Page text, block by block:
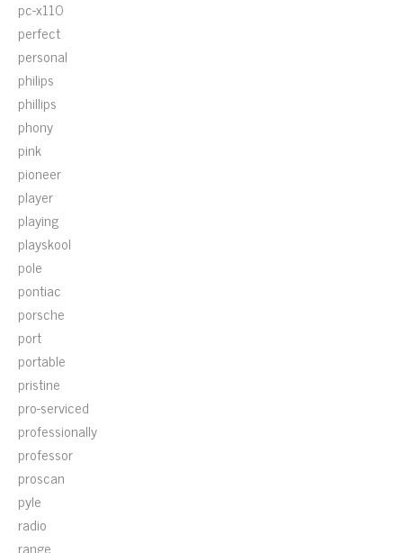
pc-x110
perfect
personal
philips
phillips
phony
pink
pioneer
player
playing
playskool
pole
pontiac
porsche
port
portable
pristine
pro-serviced
professionally
professor
proscan
pyle
radio
range